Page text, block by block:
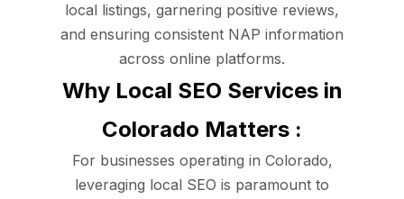
local listings, garnering positive reviews,
and ensuring consistent NAP information
across online platforms.
Why Local SEO Services in
Colorado Matters :
For businesses operating in Colorado,
leveraging local SEO is paramount to